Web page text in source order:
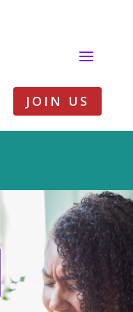
JOIN US